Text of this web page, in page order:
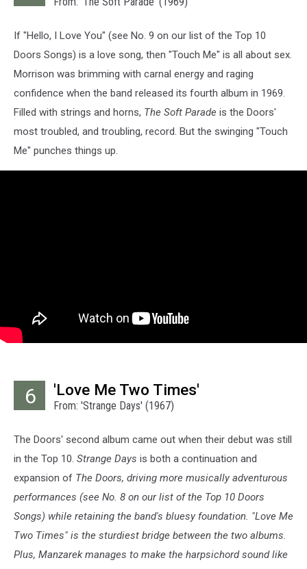
If "Hello, I Love You" (see No. 9 on our list of the Top 10
Doors Songs) is a love song, then "Touch Me" is all about sex.
Morrison was brimming with carnal energy and raging
confidence when the band released its fourth album in 1969.
Filled with strings and horns, The Soft Parade is the Doors'
most troubled, and troubling, record. But the swinging "Touch
Me" punches things up.
6 'Love Me Two Times'
From: 'Strange Days' (1967)
The Doors' second album came out when their debut was still
in the Top 10. Strange Days is both a continuation and
expansion of The Doors, driving more musically adventurous
performances (see No. 8 on our list of the Top 10 Doors
Songs) while retaining the band's bluesy foundation. "Love Me
Two Times" is the sturdiest bridge between the two albums.
Plus, Manzarek manages to make the harpsichord sound like